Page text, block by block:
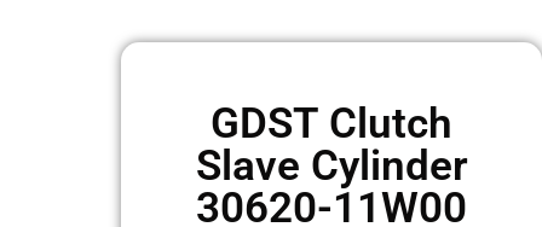
GDST Clutch
Slave Cylinder
30620-11W00